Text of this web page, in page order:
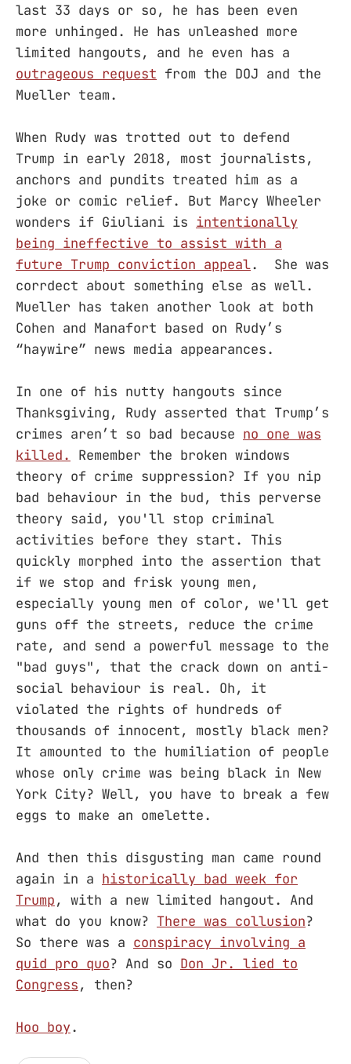
last 33 days or so, he has been even
more unhinged. He has unleashed more
limited hangouts, and he even has a
outrageous request from the DOJ and the
Mueller team.
When Rudy was trotted out to defend
Trump in early 2018, most journalists,
anchors and pundits treated him as a
joke or comic relief. But Marcy Wheeler
wonders if Giuliani is intentionally
being ineffective to assist with a
future Trump conviction appeal. She was
corrdect about something else as well.
Mueller has taken another look at both
Cohen and Manafort based on Rudy’s
“haywire” news media appearances.
In one of his nutty hangouts since
Thanksgiving, Rudy asserted that Trump’s
crimes aren’t so bad because no one was
killed.
Remember the broken windows
theory of crime suppression? If you nip
bad behaviour in the bud, this perverse
theory said, you'll stop criminal
activities before they start. This
quickly morphed into the assertion that
if we stop and frisk young men,
especially young men of color, we'll get
guns off the streets, reduce the crime
rate, and send a powerful message to the
"bad guys", that the crack down on anti-
social behaviour is real. Oh, it
violated the rights of hundreds of
thousands of innocent, mostly black men?
It amounted to the humiliation of people
whose only crime was being black in New
York City? Well, you have to break a few
eggs to make an omelette.
And then this disgusting man came round
again in a historically bad week for
Trump, with a new limited hangout. And
what do you know? There was collusion?
So there was a conspiracy involving a
quid pro quo? And so Don Jr. lied to
Congress, then?
Hoo boy.